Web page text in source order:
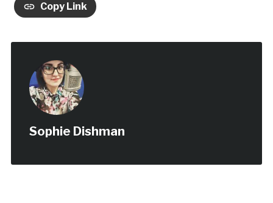
Copy Link
Sophie Dishman